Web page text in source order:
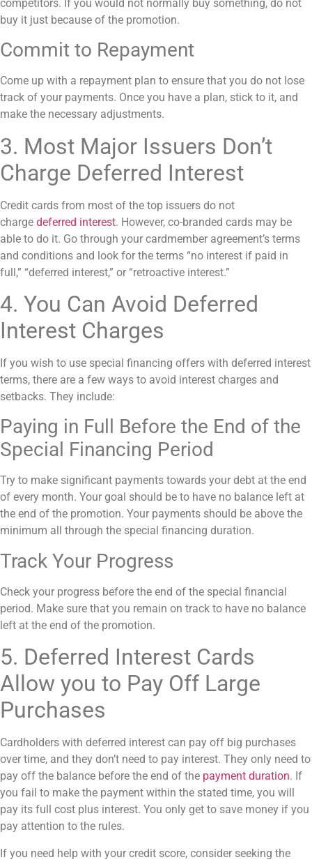
competitors. If you would not normally buy something, do not
buy it just because of the promotion.
Commit to Repayment
Come up with a repayment plan to ensure that you do not lose
track of your payments. Once you have a plan, stick to it, and
make the necessary adjustments.
3. Most Major Issuers Don’t
Charge Deferred Interest
Credit cards from most of the top issuers do not
charge deferred interest. However, co-branded cards may be
able to do it. Go through your cardmember agreement’s terms
and conditions and look for the terms “no interest if paid in
full,” “deferred interest,” or “retroactive interest.”
4. You Can Avoid Deferred
Interest Charges
If you wish to use special financing offers with deferred interest
terms, there are a few ways to avoid interest charges and
setbacks. They include:
Paying in Full Before the End of the
Special Financing Period
Try to make significant payments towards your debt at the end
of every month. Your goal should be to have no balance left at
the end of the promotion. Your payments should be above the
minimum all through the special financing duration.
Track Your Progress
Check your progress before the end of the special financial
period. Make sure that you remain on track to have no balance
left at the end of the promotion.
5. Deferred Interest Cards
Allow you to Pay Off Large
Purchases
Cardholders with deferred interest can pay off big purchases
over time, and they don’t need to pay interest. They only need to
pay off the balance before the end of the payment duration. If
you fail to make the payment within the stated time, you will
pay its full cost plus interest. You only get to save money if you
pay attention to the rules.
If you need help with your credit score, consider seeking the